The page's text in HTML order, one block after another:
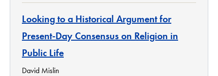
Looking to a Historical Argument for
Present-Day Consensus on Religion in
Public Life
David Mislin